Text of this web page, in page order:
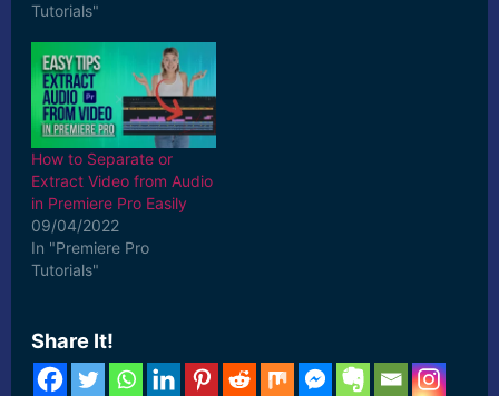
Tutorials"
How to Separate or
Extract Video from Audio
in Premiere Pro Easily
09/04/2022
In "Premiere Pro
Tutorials"
Share It!